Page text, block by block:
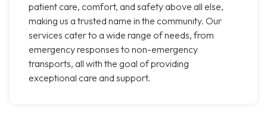
patient care, comfort, and safety above all else,
making us a trusted name in the community. Our
services cater to a wide range of needs, from
emergency responses to non-emergency
transports, all with the goal of providing
exceptional care and support.